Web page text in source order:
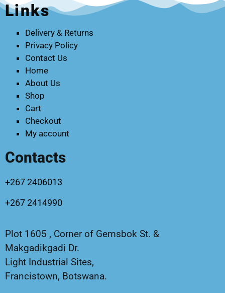
Links
Delivery & Returns
Privacy Policy
Contact Us
Home
About Us
Shop
Cart
Checkout
My account
Contacts
+267 2406013
+267 2414990
Plot 1605 , Corner of Gemsbok St. &
Makgadikgadi Dr.
Light Industrial Sites,
Francistown, Botswana.